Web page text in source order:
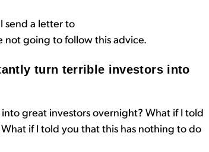
send a letter to
going to follow this advice.
turn terrible investors into
great investors overnight? What if I told
if I told you that this has nothing to do